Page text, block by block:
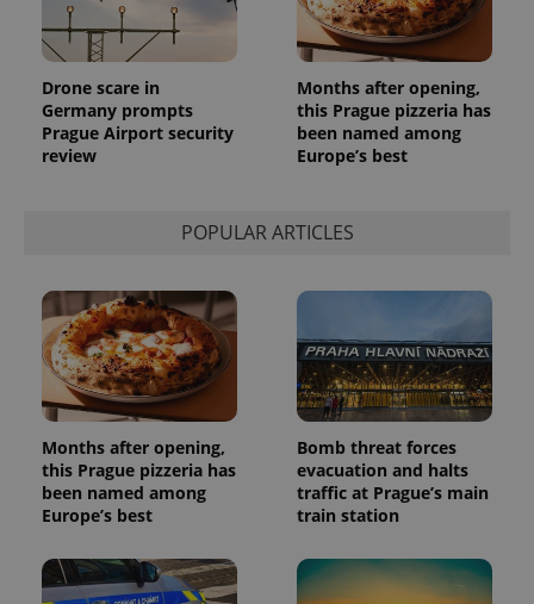
Drone scare in
Germany prompts
Prague Airport security
review
Months after opening,
this Prague pizzeria has
been named among
Europe’s best
POPULAR ARTICLES
Months after opening,
this Prague pizzeria has
been named among
Europe’s best
Bomb threat forces
evacuation and halts
traffic at Prague’s main
train station